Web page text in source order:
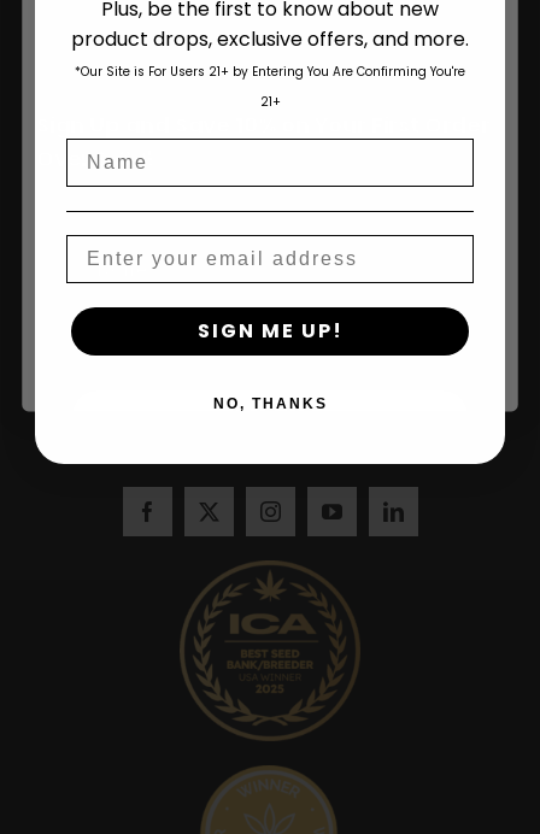
Over $100!
Name
Join Us
Are You Aged 18 Or Over?
Please see Terms & Conditions
I accept cookie settings and privacy policy
By clicking AGREE & ENTER, you confirm you are 18
years or older
Plus, be the first to know about new
product drops, exclusive offers, and more.
*Our Site is For Users 21+ by Entering You Are Confirming You're
21+
SIGN ME UP!
NO, THANKS